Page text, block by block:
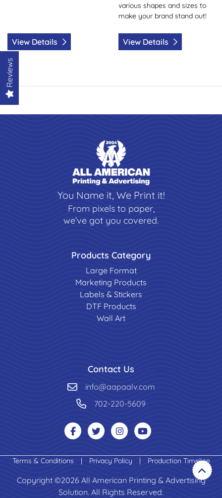
View Details
various shapes and sizes to
make your brand stand out!
View Details
You Name it, We Print it!
From pixels to paper,
we’ve got you covered.
Products Category
Large Format
Marketing Products
Labels & Stickers
DTF Products
Wall Art
Contact Us
info@aapaalv.com
702-220-5609
Terms & Conditions | Privacy Policy | Production Timeline
Copyright ©2026 All American Printing & Advertising
Solution. All Rights Reserved.
Reviews